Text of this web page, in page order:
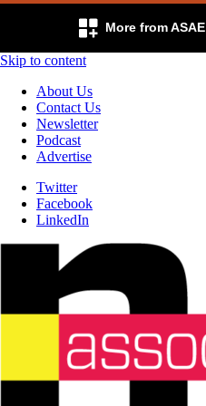
More from ASAE
Skip to content
About Us
Contact Us
Newsletter
Podcast
Advertise
Twitter
Facebook
LinkedIn